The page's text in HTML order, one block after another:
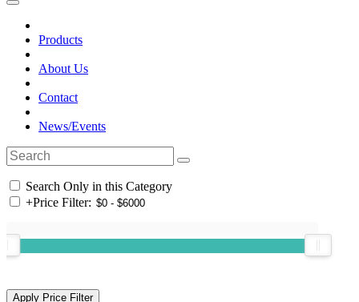
Products
About Us
Contact
News/Events
Search Only in this Category
+Price Filter: